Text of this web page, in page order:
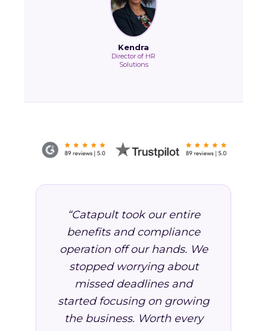
Kendra
Director of HR
Solutions
“Catapult took our entire
benefits and compliance
operation off our hands. We
stopped worrying about
missed deadlines and
started focusing on growing
the business. Worth every